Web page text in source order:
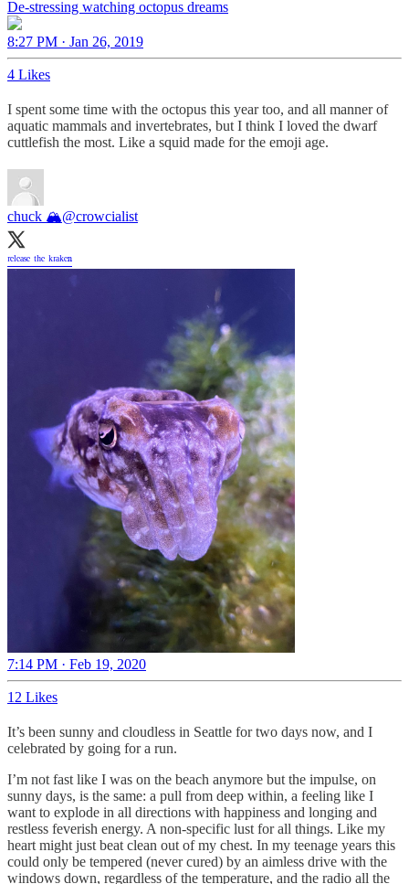
De-stressing watching octopus dreams
8:27 PM · Jan 26, 2019
4 Likes
I spent some time with the octopus this year too, and all manner of
aquatic mammals and invertebrates, but I think I loved the dwarf
cuttlefish the most. Like a squid made for the emoji age.
chuck 🏔@crowcialist
ʳᵉˡᵉᵃˢᵉ ᵗʰᵉ ᵏʳᵃᵏᵉⁿ
7:14 PM · Feb 19, 2020
12 Likes
It’s been sunny and cloudless in Seattle for two days now, and I
celebrated by going for a run.
I’m not fast like I was on the beach anymore but the impulse, on
sunny days, is the same: a pull from deep within, a feeling like I
want to explode in all directions with happiness and longing and
restless feverish energy. A non-specific lust for all things. Like my
heart might just beat clean out of my chest. In my teenage years this
could only be tempered (never cured) by an aimless drive with the
windows down, regardless of the temperature, and the radio all the